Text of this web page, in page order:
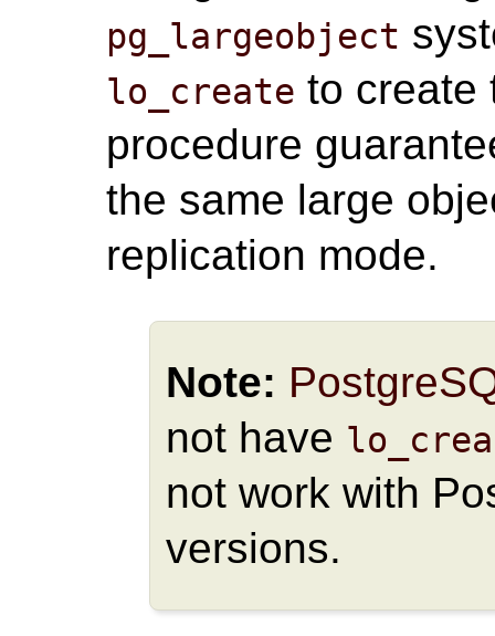
pg_largeobject
lo_create to create
procedure
the same large
replication mode.
Note:
not have
not work with
versions.